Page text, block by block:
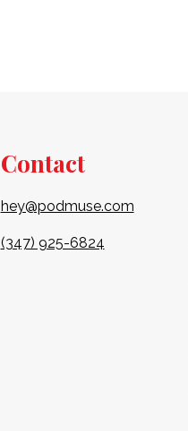
Contact
hey@podmuse.com
(347) 925-6824​